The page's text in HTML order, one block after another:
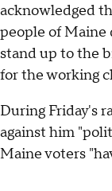
acknowledged
people of Maine
stand up to the
for the working
During Friday's
against him
Maine voters